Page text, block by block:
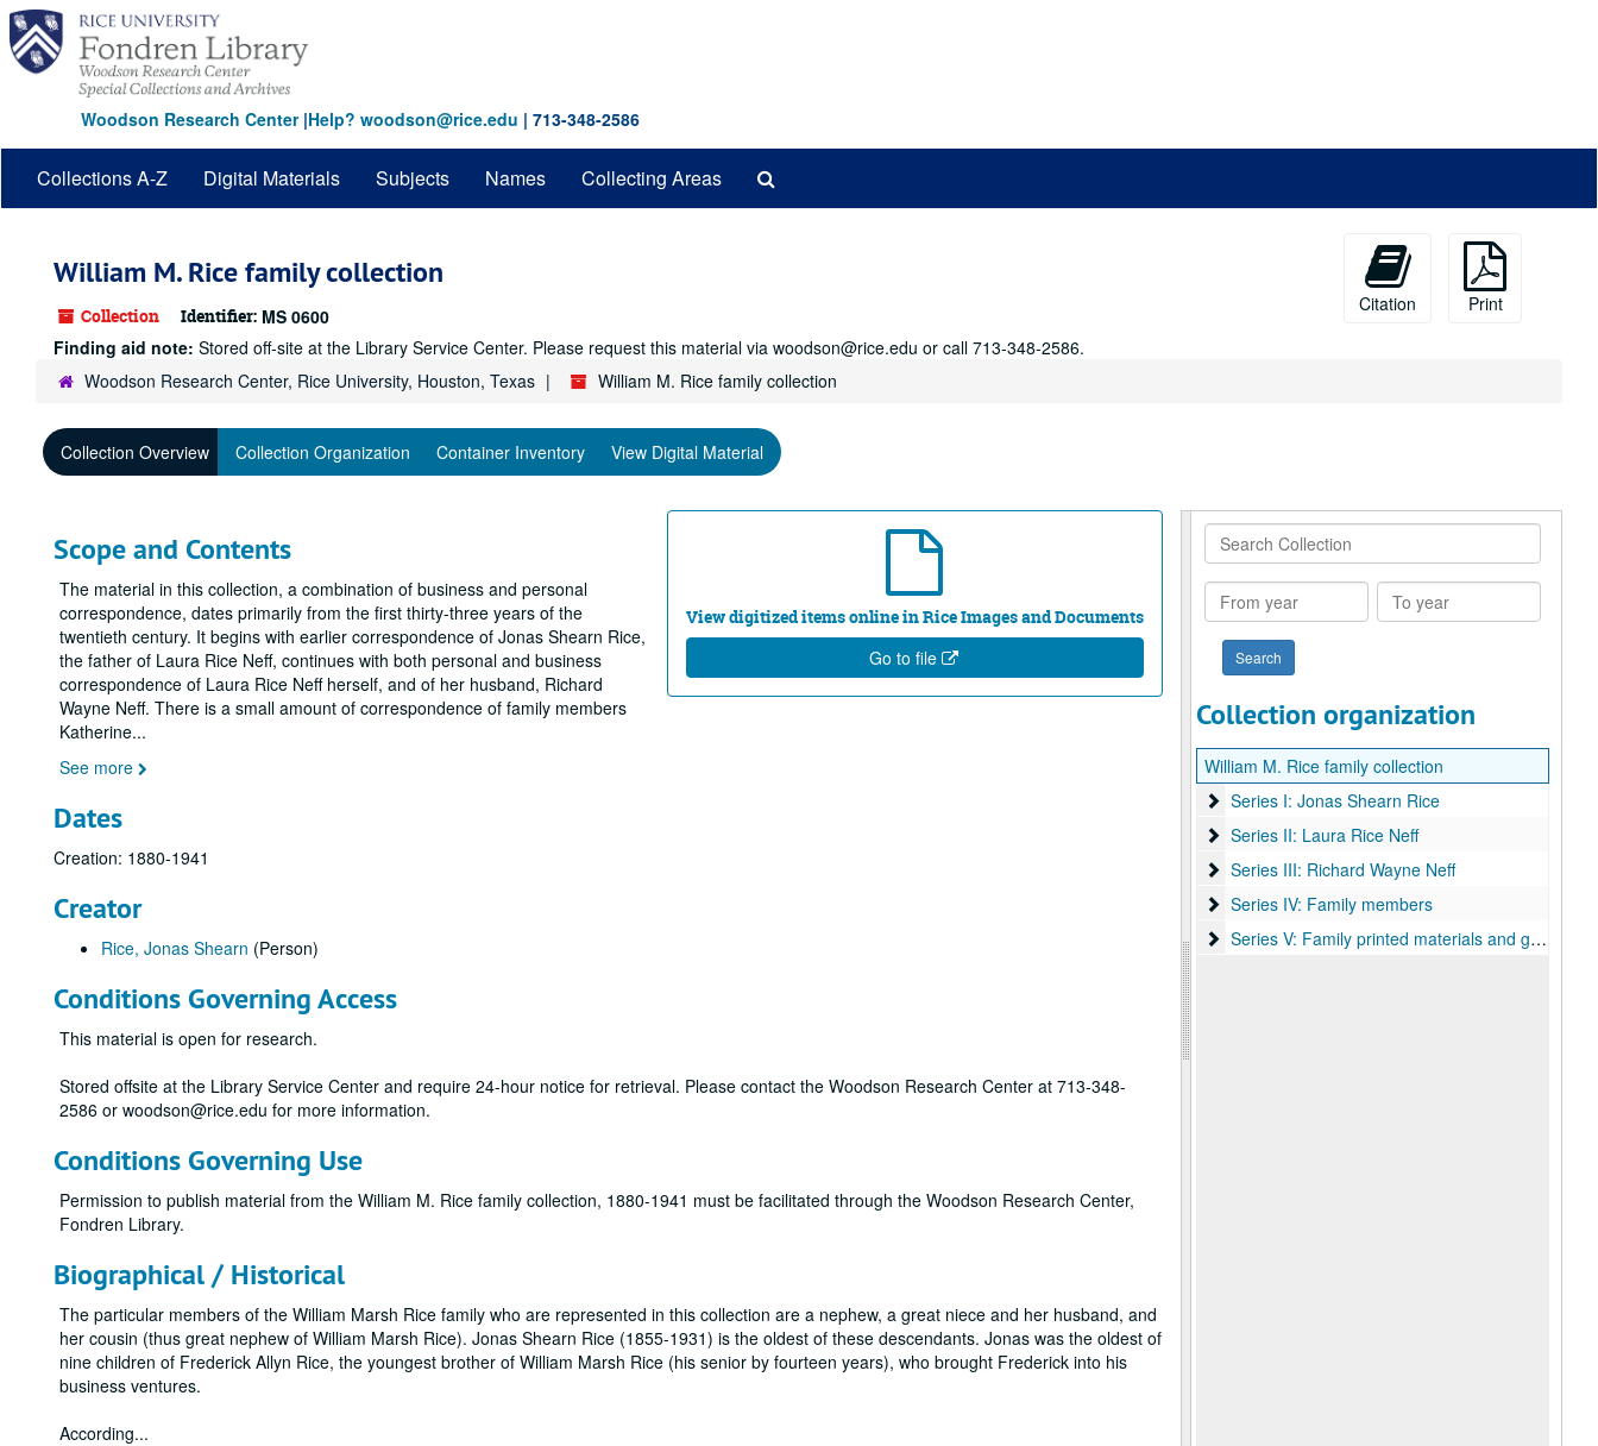
Skip
main
content
Woodson Research Center|Help? woodson@rice.edu | 713-348-2586
Collections A-Z Digital Materials Subjects Names Collecting Areas
William M. Rice family collection
Collection Identifier: MS 0600
Citation
Print
Finding aid note: Stored off-site at the Library Service Center. Please request this material via woodson@rice.edu or call 713-348-2586.
Woodson Research Center, Rice University, Houston, Texas
William M. Rice family collection
Collection Overview Collection Organization Container Inventory View Digital Material
View digitized items online in Rice Images and Documents
Go to file
Scope and Contents
The material in this collection, a combination of business and personal
correspondence, dates primarily from the first thirty-three years of the
twentieth century. It begins with earlier correspondence of Jonas Shearn Rice,
the father of Laura Rice Neff, continues with both personal and business
correspondence of Laura Rice Neff herself, and of her husband, Richard
Wayne Neff. There is a small amount of correspondence of family members
Katherine...
See more
Dates
Creation: 1880-1941
Creator
Rice, Jonas Shearn (Person)
Conditions Governing Access
This material is open for research.
Stored offsite at the Library Service Center and require 24-hour notice for retrieval. Please contact the Woodson Research Center at 713-348-
2586 or woodson@rice.edu for more information.
Conditions Governing Use
Permission to publish material from the William M. Rice family collection, 1880-1941 must be facilitated through the Woodson Research Center,
Fondren Library.
Biographical / Historical
The particular members of the William Marsh Rice family who are represented in this collection are a nephew, a great niece and her husband, and
her cousin (thus great nephew of William Marsh Rice). Jonas Shearn Rice (1855-1931) is the oldest of these descendants. Jonas was the oldest of
nine children of Frederick Allyn Rice, the youngest brother of William Marsh Rice (his senior by fourteen years), who brought Frederick into his
business ventures.
According...
Search
Collection
From
year
To
year
Collection organization
William M. Rice family collection
Series I: Jonas Shearn Rice
Series I: Jonas Shearn Rice
Series II: Laura Rice Neff
Series II: Laura Rice Neff
Series III: Richard Wayne Neff
Series III: Richard Wayne Neff
Series IV: Family members
Series IV: Family members
Series V: Family printed materials and general
Series V: Family printed materials and general